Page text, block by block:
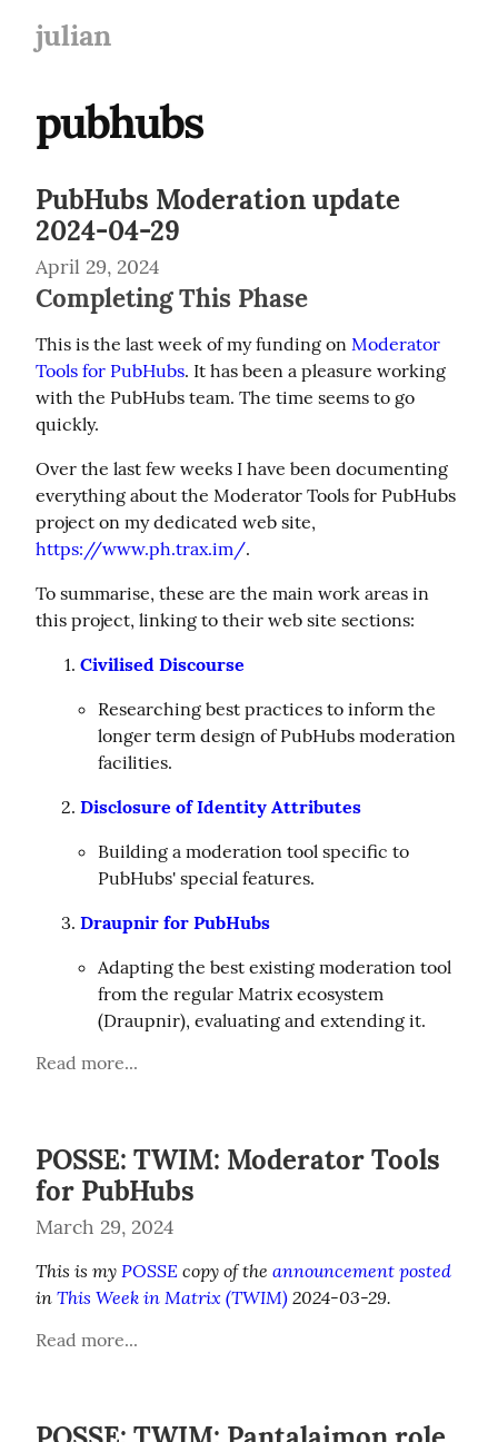
julian
pubhubs
PubHubs Moderation update
2024-04-29
April 29, 2024
Completing This Phase
This is the last week of my funding on Moderator
Tools for PubHubs. It has been a pleasure working
with the PubHubs team. The time seems to go
quickly.
Over the last few weeks I have been documenting
everything about the Moderator Tools for PubHubs
https://www.ph.trax.im/.
To summarise, these are the main work areas in
this project, linking to their web site sections:
Civilised Discourse
Researching best practices to inform the
longer term design of PubHubs moderation
facilities.
Disclosure of Identity Attributes
Building a moderation tool specific to
PubHubs' special features.
Draupnir for PubHubs
Adapting the best existing moderation tool
from the regular Matrix ecosystem
(Draupnir), evaluating and extending it.
Read more...
POSSE: TWIM: Moderator Tools
for PubHubs
March 29, 2024
This is my POSSE copy of the announcement posted
in This Week in Matrix (TWIM) 2024-03-29.
Read more...